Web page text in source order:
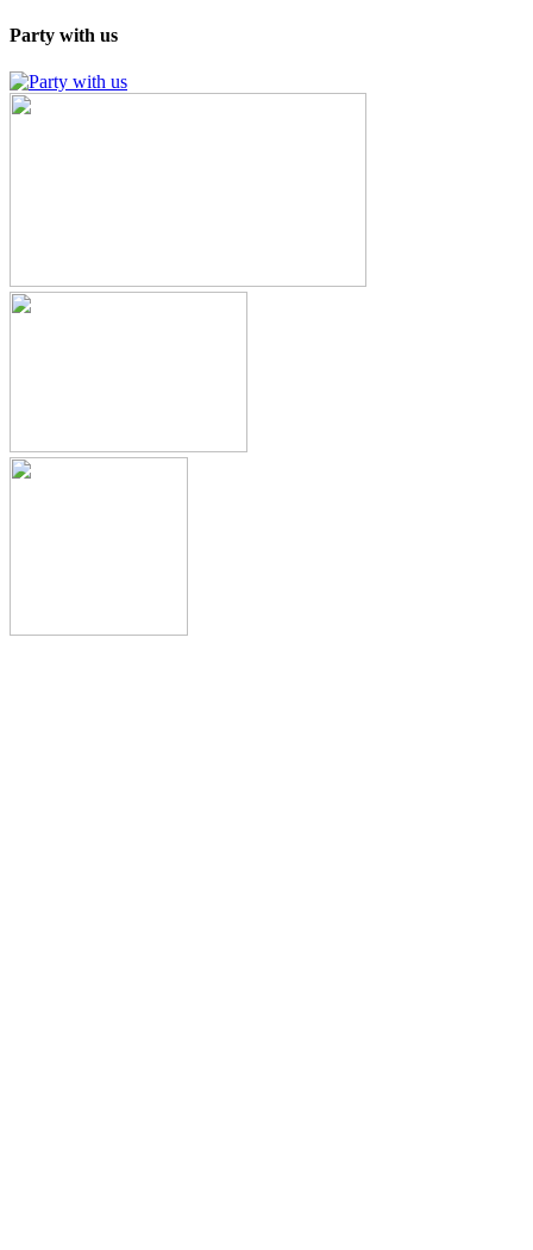
Party with us